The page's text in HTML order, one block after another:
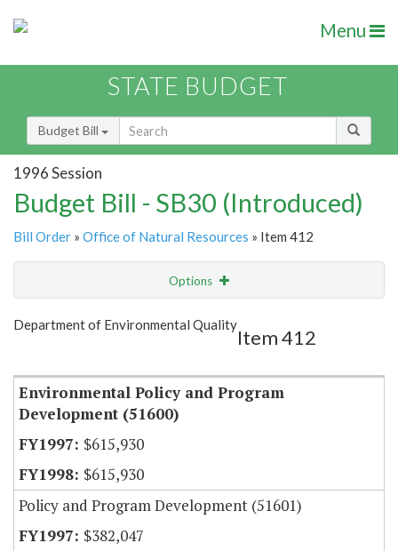
Menu
STATE BUDGET
Budget Bill
1996 Session
Budget Bill - SB30 (Introduced)
Bill Order » Office of Natural Resources » Item 412
Options
Show Highlight Email
Department of Environmental Quality
Item 412
Environmental Policy and Program
Development (51600)
$615,930
$615,930
Policy and Program Development (51601)
$382,047